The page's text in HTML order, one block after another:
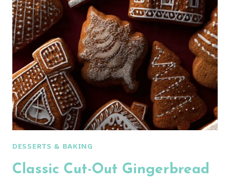
DESSERTS & BAKING
Classic Cut-Out Gingerbread